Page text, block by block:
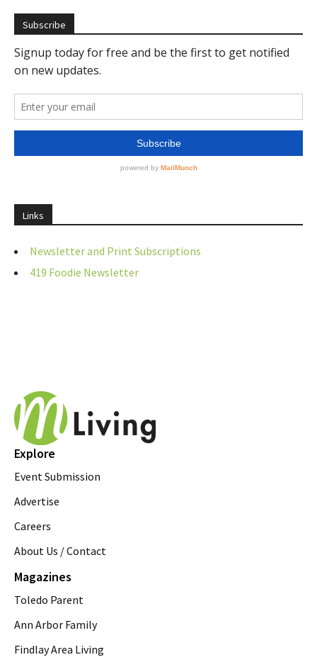
Subscribe
Links
Newsletter and Print Subscriptions
419 Foodie Newsletter
Explore
Event Submission
Advertise
Careers
About Us / Contact
Magazines
Toledo Parent
Ann Arbor Family
Findlay Area Living